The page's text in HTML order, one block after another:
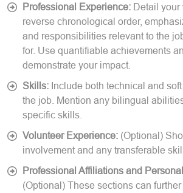
Professional Experience: Detail your
reverse chronological order,
and responsibilities relevant to the
for. Use quantifiable achievements
demonstrate your impact.
Skills: Include both technical and
the job. Mention any bilingual
specific skills.
Volunteer Experience: (Optional)
involvement and any transferable
Professional Affiliations and
(Optional) These sections can